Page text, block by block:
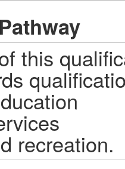
this
recreation.